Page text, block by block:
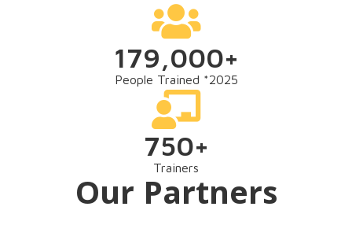
179,000+
People Trained *2025
750+
Trainers
Our Partners